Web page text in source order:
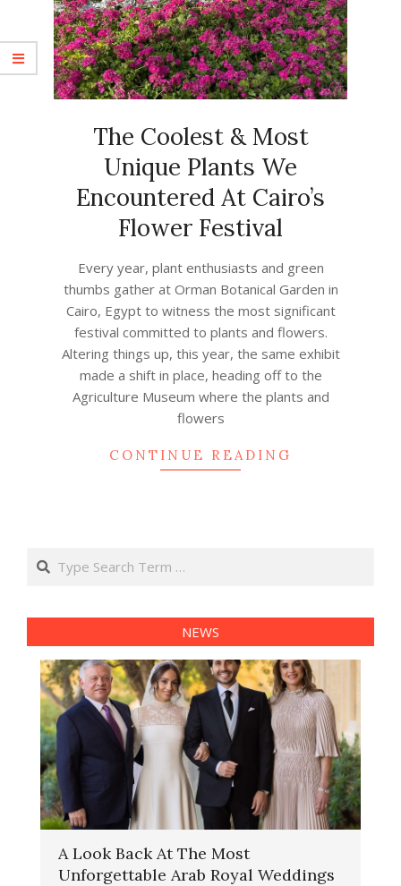
The Coolest & Most
Unique Plants We
Encountered At Cairo’s
Flower Festival
09
Every year, plant enthusiasts and green
thumbs gather at Orman Botanical Garden in
Cairo, Egypt to witness the most significant
festival committed to plants and flowers.
Altering things up, this year, the same exhibit
made a shift in place, heading off to the
Agriculture Museum where the plants and
flowers
CONTINUE READING
Search
NEWS
A Look Back At The Most
Unforgettable Arab Royal Weddings